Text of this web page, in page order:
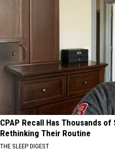
CPAP Recall Has Thousands
Rethinking Their Routine
THE SLEEP DIGEST